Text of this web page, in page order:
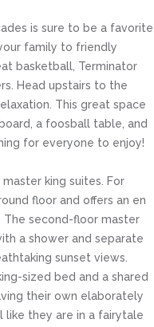
is sure to be a favorite
family to friendly
basketball, Terminator
Head upstairs to the
This great space
a foosball table, and
for everyone to enjoy!
king suites. For
floor and offers an en
The second-floor master
a shower and separate
sunset views.
sized bed and a shared
their own elaborately
like they are in a fairytale